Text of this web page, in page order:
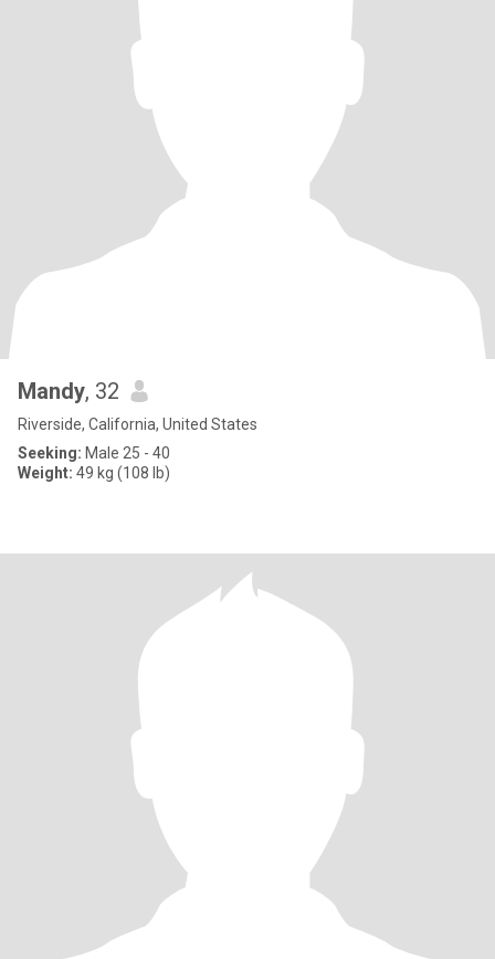
Mandy, 32
Riverside, California, United States
Seeking: Male 25 - 40
Weight: 49 kg (108 lb)